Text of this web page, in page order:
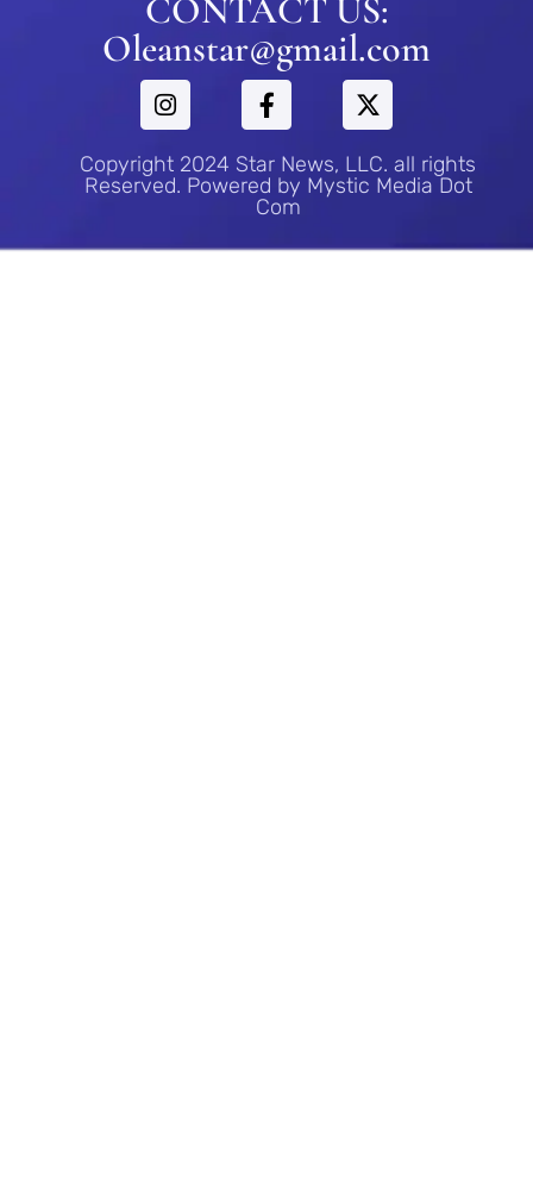
CONTACT US:
Oleanstar@gmail.com
Copyright 2024 Star News, LLC. all rights
Reserved. Powered by Mystic Media Dot
Com